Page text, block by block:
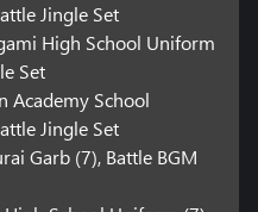
Jingle Set
High School Uniform
Set
Academy School
Jingle Set
Garb (7), Battle BGM